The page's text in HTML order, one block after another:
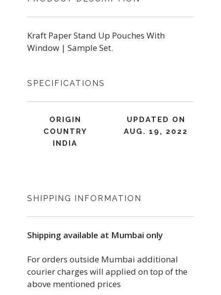
Kraft Paper Stand Up Pouches With
Window | Sample Set.
SPECIFICATIONS
ORIGIN
COUNTRY
INDIA
UPDATED ON
AUG. 19, 2022
SHIPPING INFORMATION
Shipping available at Mumbai only
For orders outside Mumbai additional
courier charges will applied on top of the
above mentioned prices